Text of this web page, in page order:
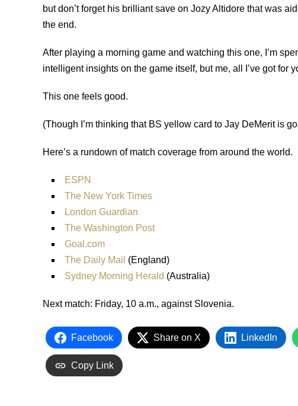
but don’t forget his brilliant save on Jozy Altidore that was
the end.
After playing a morning game and watching this one, I’m
intelligent insights on the game itself, but me, all I’ve got for
This one feels good.
(Though I’m thinking that BS yellow card to Jay DeMerit is
Here’s a rundown of match coverage from around the world.
ESPN
The New York Times
London Guardian
The Washington Post
Goal.com
The Daily Mail (England)
Sydney Morning Herald (Australia)
Next match: Friday, 10 a.m., against Slovenia.
Facebook Share on X LinkedIn
Copy Link